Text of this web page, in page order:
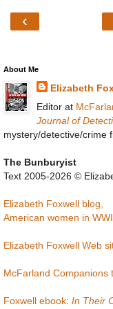
‹
About Me
Elizabeth
Editor at
Journal of
mystery/detective/crime
The Bunburyist
Text 2005-2026 ©
Elizabeth Foxwell blog,
American women in WWI
Elizabeth Foxwell Web
McFarland Companions
Foxwell ebook: In Their